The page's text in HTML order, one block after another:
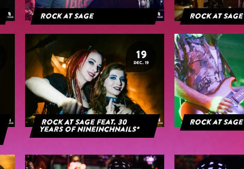
Rock at Sage Rock at Sage
19
DEC. 19
Rock At Sage feat. 30
years of NineInchNails*
Rock at Sage